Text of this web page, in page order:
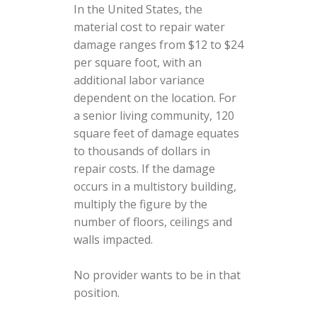
In the United States, the
material cost to repair water
damage ranges from $12 to $24
per square foot, with an
additional labor variance
dependent on the location. For
a senior living community, 120
square feet of damage equates
to thousands of dollars in
repair costs. If the damage
occurs in a multistory building,
multiply the figure by the
number of floors, ceilings and
walls impacted.
No provider wants to be in that
position.